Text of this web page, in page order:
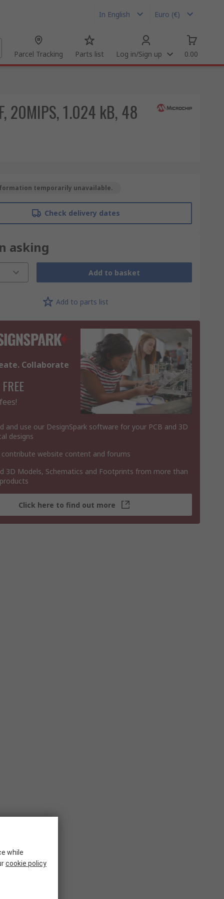
In English Euro (€)
Parcel Tracking Parts list Log in/Sign up 0.00
20MIPS, 1.024 kB, 48
temporarily unavailable.
Check delivery dates
asking
Add to basket
Add to parts list
Collaborate
and use our DesignSpark software for your PCB and 3D
designs
contribute website content and forums
3D Models, Schematics and Footprints from more than
Click here to find out more
while
cookie policy